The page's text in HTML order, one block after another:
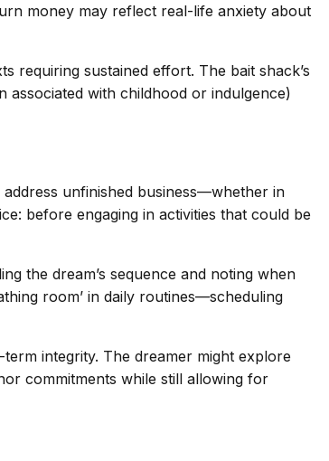
money may reflect real-life anxiety about
requiring sustained effort. The bait shack’s
with childhood or indulgence)
unfinished business—whether in
before engaging in activities that could be
the dream’s sequence and noting when
room’ in daily routines—scheduling
integrity. The dreamer might explore
commitments while still allowing for